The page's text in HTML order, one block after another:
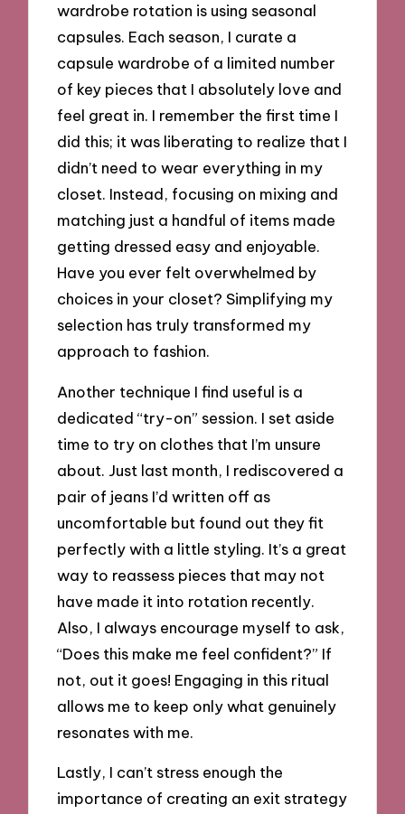
wardrobe rotation is using seasonal
capsules. Each season, I curate a
capsule wardrobe of a limited number
of key pieces that I absolutely love and
feel great in. I remember the first time I
did this; it was liberating to realize that I
didn’t need to wear everything in my
closet. Instead, focusing on mixing and
matching just a handful of items made
getting dressed easy and enjoyable.
Have you ever felt overwhelmed by
choices in your closet? Simplifying my
selection has truly transformed my
approach to fashion.
Another technique I find useful is a
dedicated “try-on” session. I set aside
time to try on clothes that I’m unsure
about. Just last month, I rediscovered a
pair of jeans I’d written off as
uncomfortable but found out they fit
perfectly with a little styling. It’s a great
way to reassess pieces that may not
have made it into rotation recently.
Also, I always encourage myself to ask,
“Does this make me feel confident?” If
not, out it goes! Engaging in this ritual
allows me to keep only what genuinely
resonates with me.
Lastly, I can’t stress enough the
importance of creating an exit strategy